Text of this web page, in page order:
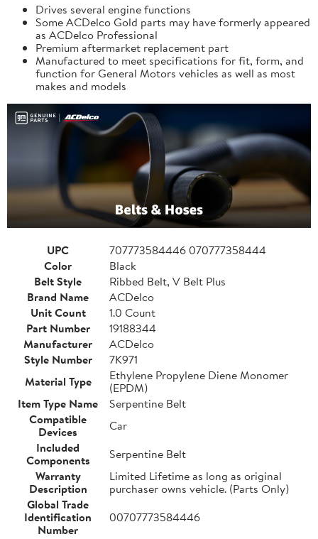
Drives several engine functions
Some ACDelco Gold parts may have formerly appeared
as ACDelco Professional
Premium aftermarket replacement part
Manufactured to meet specifications for fit, form, and
function for General Motors vehicles as well as most
makes and models
UPC
707773584446 070777358444
Color
Black
Belt Style
Ribbed Belt, V Belt Plus
Brand Name
ACDelco
Unit Count
1.0 Count
Part Number
19188344
Manufacturer
ACDelco
Style Number
7K971
Material Type
Ethylene Propylene Diene Monomer
(EPDM)
Item Type Name
Serpentine Belt
Compatible
Devices
Car
Included
Components
Serpentine Belt
Warranty
Description
Limited Lifetime as long as original
purchaser owns vehicle. (Parts Only)
Global Trade
Identification
Number
00707773584446